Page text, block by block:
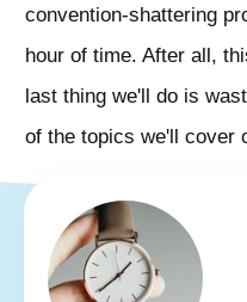
convention-shattering
hour of time. After all,
last thing we'll do is
of the topics we'll cover